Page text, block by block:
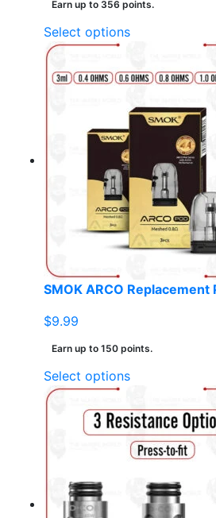
Earn up to 356 points.
Select optionsThis
has
multiple
variants.
The
may
be
chosen
on
the
SMOK ARCO Replacement
$9.99
Earn up to 150 points.
Select optionsThis
has
multiple
variants.
options
may